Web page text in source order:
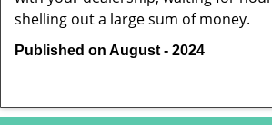
shelling out a large sum of money.
Published on August - 2024